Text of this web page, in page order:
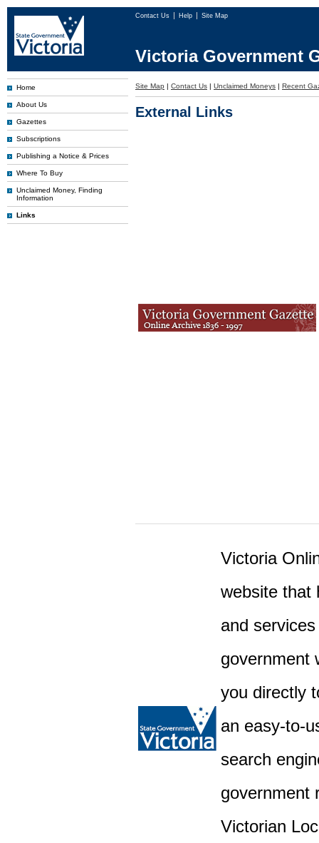
Contact Us Help Site Map
Victoria Government
Home
About Us
Gazettes
Subscriptions
Publishing a Notice & Prices
Where To Buy
Unclaimed Money, Finding
Information
Links
Site Map | Contact Us | Unclaimed Moneys | Recent
External Links
Victoria
website that
and
government
you directly
an easy-to-
search
government
Victorian